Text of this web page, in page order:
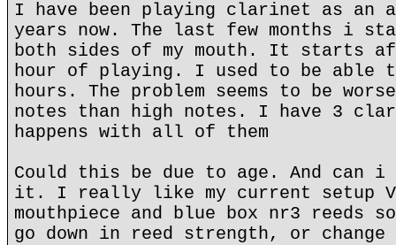
I have been playing clarinet as an
years now. The last few months i
both sides of my mouth. It starts
hour of playing. I used to be able
hours. The problem seems to be
notes than high notes. I have 3
happens with all of them
Could this be due to age. And can i
it. I really like my current setup
mouthpiece and blue box nr3 reeds
go down in reed strength, or change